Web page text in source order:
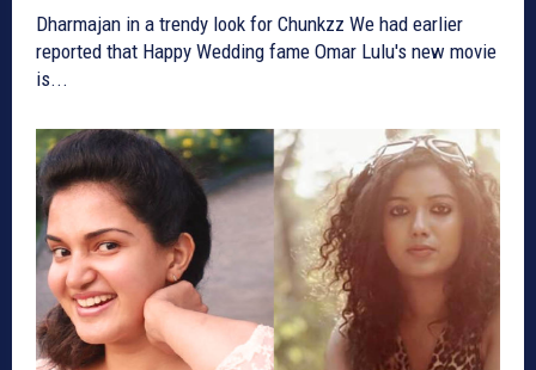
Dharmajan in a trendy look for Chunkzz We had earlier
reported that Happy Wedding fame Omar Lulu's new movie
is...